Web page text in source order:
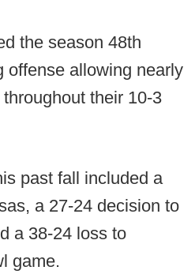
the season 48th
offense allowing nearly
their 10-3
past fall included a
a 27-24 decision to
a 38-24 loss to
game.